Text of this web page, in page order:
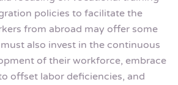
policies to facilitate the
from abroad may offer some
also invest in the continuous
of their workforce, embrace
offset labor deficiencies, and